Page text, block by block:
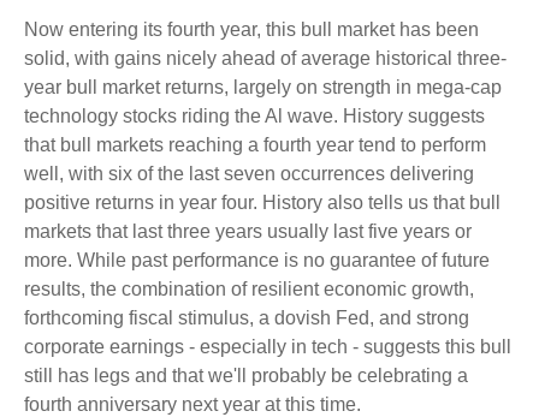
Now entering its fourth year, this bull market has been
solid, with gains nicely ahead of average historical three-
year bull market returns, largely on strength in mega-cap
technology stocks riding the Al wave. History suggests
that bull markets reaching a fourth year tend to perform
well, with six of the last seven occurrences delivering
positive returns in year four. History also tells us that bull
markets that last three years usually last five years or
more. While past performance is no guarantee of future
results, the combination of resilient economic growth,
forthcoming fiscal stimulus, a dovish Fed, and strong
corporate earnings - especially in tech - suggests this bull
still has legs and that we'll probably be celebrating a
fourth anniversary next year at this time.